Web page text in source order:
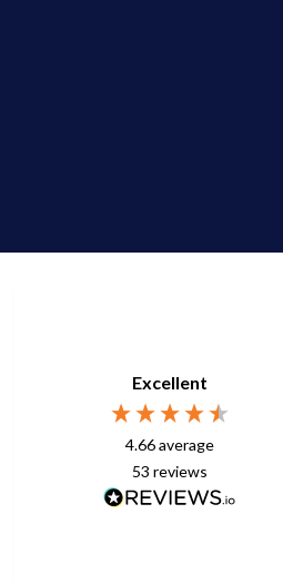
Excellent
4.66average
53reviews